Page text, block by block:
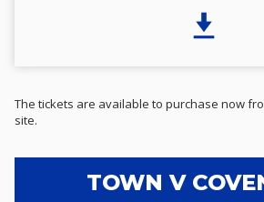
The tickets are available to purchase now
site.
TOWN V